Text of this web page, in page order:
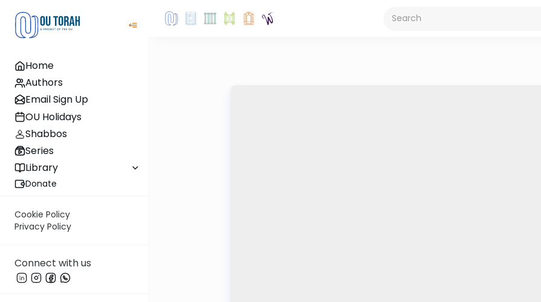
Home
Authors
Email Sign Up
OU Holidays
Shabbos
Series
Library
Donate
Cookie Policy
Privacy Policy
Connect with us